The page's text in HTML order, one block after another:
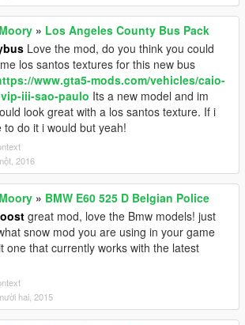
» Los Angeles County Bus Pack
Love the mod, do you think you could
los santos textures for this new bus
www.gta5-mods.com/vehicles/caio-
iii-sao-paulo Its a new model and im
look great with a los santos texture. If i
to do it i would but yeah!
2016
» BMW E60 525 D Belgian Police
great mod, love the Bmw models! just
snow mod you are using in your game
one that currently works with the latest
hai, 2015